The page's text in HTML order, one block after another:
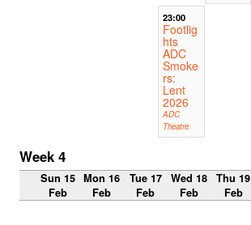
23:00
Footlig
hts
ADC
Smoke
rs:
Lent
2026
ADC
Theatre
Week 4
Sun 15
Feb
Mon 16
Feb
Tue 17
Feb
Wed 18
Feb
Thu 19
Feb